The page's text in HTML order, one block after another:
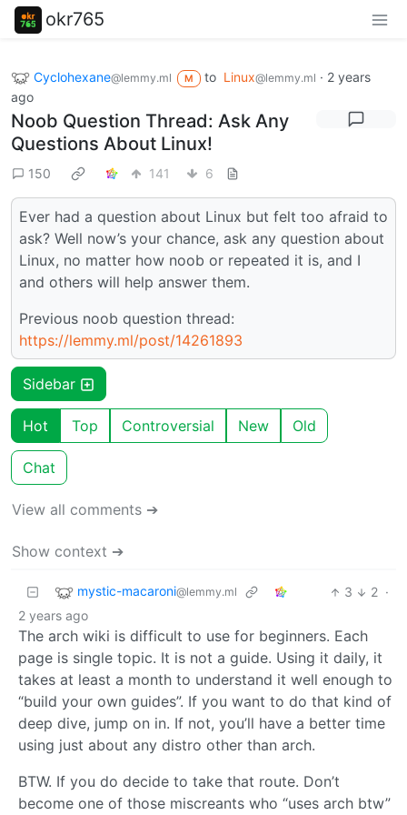
okr765
Cyclohexane@lemmy.ml M to Linux@lemmy.ml · 2 years
ago
Noob Question Thread: Ask Any
Questions About Linux!
150 141 6
Ever had a question about Linux but felt too afraid to
ask? Well now’s your chance, ask any question about
Linux, no matter how noob or repeated it is, and I
and others will help answer them.
Previous noob question thread:
https://lemmy.ml/post/14261893
Sidebar
Hot Top Controversial New Old
Chat
View all comments ➔
Show context ➔
mystic-macaroni@lemmy.ml 3 2 ·
2 years ago
The arch wiki is difficult to use for beginners. Each
page is single topic. It is not a guide. Using it daily, it
takes at least a month to understand it well enough to
“build your own guides”. If you want to do that kind of
deep dive, jump on in. If not, you’ll have a better time
using just about any distro other than arch.
BTW. If you do decide to take that route. Don’t
become one of those miscreants who “uses arch btw”